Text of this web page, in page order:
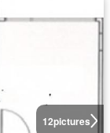
12pictures